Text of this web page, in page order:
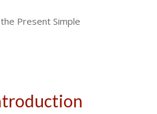
Present Simple